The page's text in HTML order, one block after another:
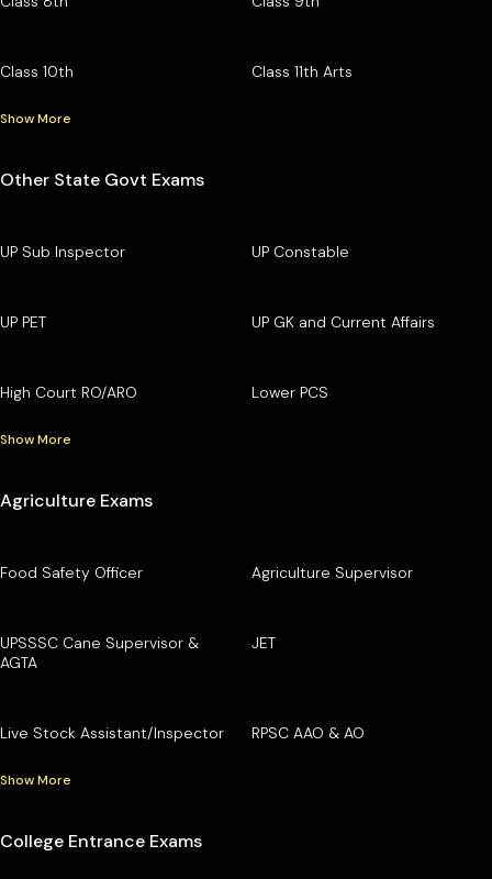
Class 10th Class 11th Arts
Show More
Other State Govt Exams
UP Sub Inspector UP Constable
UP PET UP GK and Current Affairs
High Court RO/ARO Lower PCS
Show More
Agriculture Exams
Food Safety Officer Agriculture Supervisor
UPSSSC Cane Supervisor &
AGTA
JET
Live Stock Assistant/Inspector RPSC AAO & AO
Show More
College Entrance Exams